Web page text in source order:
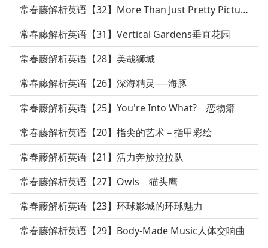
常春藤解析英语【32】More Than Just Pretty Pictures绘本
常春藤解析英语【31】Vertical Gardens垂直花园
常春藤解析英语【28】美哉狮城
常春藤解析英语【26】深海精灵──海豚
常春藤解析英语【25】You're Into What? 恋物癖
常春藤解析英语【20】指尖的艺术－指甲彩绘
常春藤解析英语【21】活力奔放拉拉队
常春藤解析英语【27】Owls 猫头鹰
常春藤解析英语【23】环球影城的环球魅力
常春藤解析英语【29】Body-Made Music人体交响曲